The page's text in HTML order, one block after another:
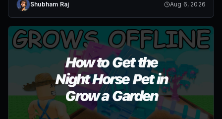
Shubham Raj Aug 6, 2026